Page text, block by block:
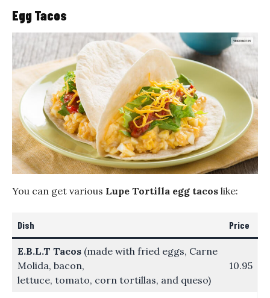
Egg Tacos
You can get various Lupe Tortilla egg tacos like:
Dish Price
E.B.L.T Tacos (made with fried eggs, Carne
Molida, bacon,
lettuce, tomato, corn tortillas, and queso)
10.95